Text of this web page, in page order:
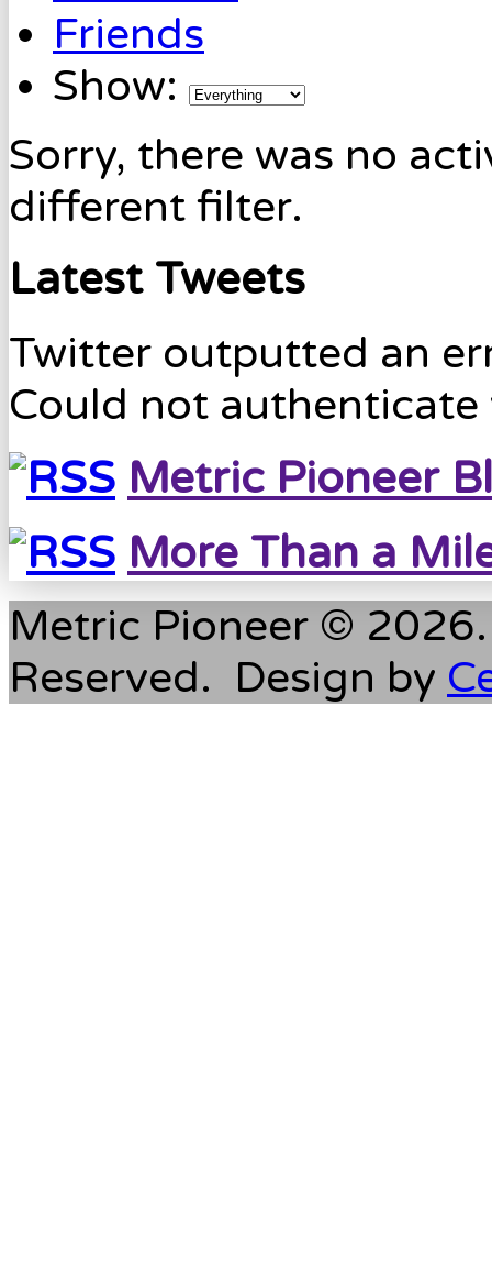
Friends
Show:
Sorry, there was no
different filter.
Latest Tweets
Twitter outputted an
Could not authenticate
Metric Pioneer
More Than a
Metric Pioneer ©
Reserved. Design by